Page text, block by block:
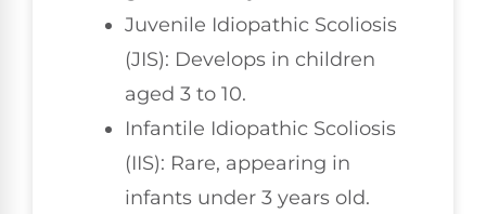
Juvenile Idiopathic Scoliosis
(JIS): Develops in children
aged 3 to 10.
Infantile Idiopathic Scoliosis
(IIS): Rare, appearing in
infants under 3 years old.